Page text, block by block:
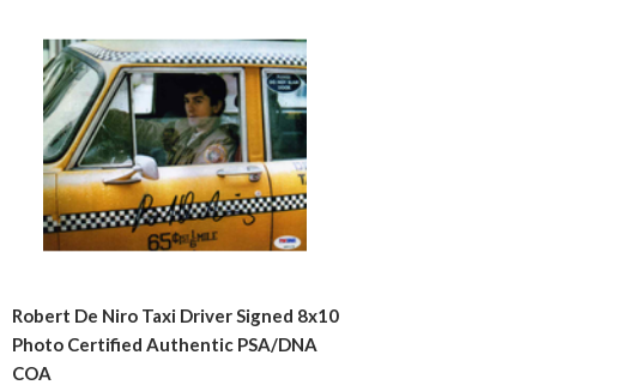
Robert De Niro Taxi Driver Signed 8x10
Photo Certified Authentic PSA/DNA
COA